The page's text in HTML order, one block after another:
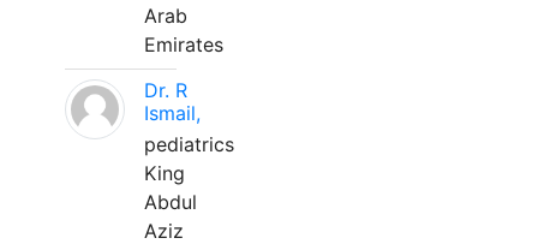
Arab
Emirates
Dr. R
Ismail,
pediatrics
King
Abdul
Aziz